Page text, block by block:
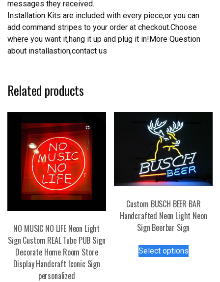
messages they received.
Installation Kits are included with every piece,or you can
add command stripes to your order at checkout.Choose
where you want it,hang it up and plug it in!More Question
about installastion,contact us
Related products
NO MUSIC NO LIFE Neon Light
Sign Custom REAL Tube PUB Sign
Decorate Home Room Store
Display Handcraft Iconic Sign
personalized
Custom BUSCH BEER BAR
Handcrafted Neon Light Neon
Sign Beerbar Sign
Select optionsproduct